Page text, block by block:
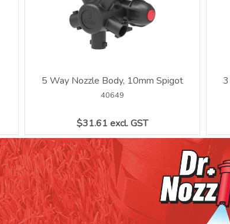
5 Way Nozzle Body, 10mm Spigot
$31.61 excl. GST
40649